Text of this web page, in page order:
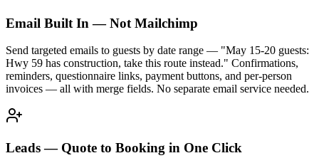
Email Built In — Not Mailchimp
Send targeted emails to guests by date range — "May 15-20 guests:
Hwy 59 has construction, take this route instead." Confirmations,
reminders, questionnaire links, payment buttons, and per-person
invoices — all with merge fields. No separate email service needed.
Leads — Quote to Booking in One Click